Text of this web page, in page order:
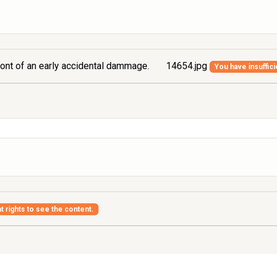
of an early accidental dammage. 14654.jpg You have
rights to see the content.